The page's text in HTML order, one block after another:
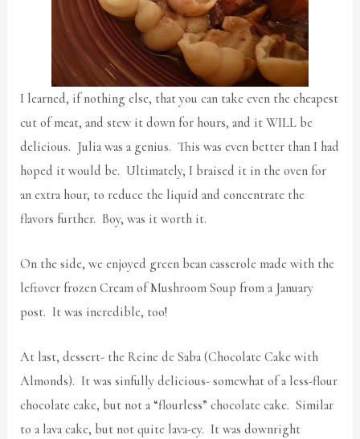
I learned, if nothing else, that you can take even the cheapest
cut of meat, and stew it down for hours, and it WILL be
delicious. Julia was a genius. This was even better than I had
hoped it would be. Ultimately, I braised it in the oven for
an extra hour, to reduce the liquid and concentrate the
flavors further. Boy, was it worth it.
On the side, we enjoyed green bean casserole made with the
leftover frozen Cream of Mushroom Soup from a January
post. It was incredible, too!
At last, dessert- the Reine de Saba (Chocolate Cake with
Almonds). It was sinfully delicious- somewhat of a less-flour
chocolate cake, but not a “flourless” chocolate cake. Similar
to a lava cake, but not quite lava-ey. It was downright